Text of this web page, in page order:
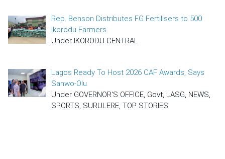
Rep. Benson Distributes FG Fertilisers to 500
Ikorodu Farmers
Under IKORODU CENTRAL
Lagos Ready To Host 2026 CAF Awards, Says
Sanwo-Olu
Under GOVERNOR'S OFFICE, Govt, LASG, NEWS,
SPORTS, SURULERE, TOP STORIES